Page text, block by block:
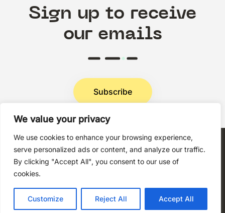
We value your privacy
We use cookies to enhance your browsing experience,
serve personalized ads or content, and analyze our traffic.
By clicking "Accept All", you consent to our use of
cookies.
Customize Reject All Accept All
Sign up to receive
our emails
Subscribe
Privacy Policy
All rights reserved.